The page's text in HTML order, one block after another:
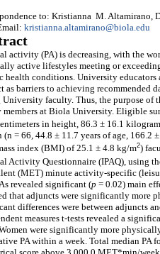
to: Kristianna M. Altamirano,
kristianna.altamirano@biola.edu
activity (PA) is decreasing, with the
active lifestyles meeting or
health conditions. University
as barriers to achieving recommended
University faculty. Thus, the purpose of
at Biola University. Eligible
in height, 86.3 ± 16.1
(n = 66, 44.8 ± 11.7 years of age,
index (BMI) of 25.1 ± 4.8 kg/m2)
Activity Questionnaire (IPAQ), using
(MET) minute activity-specific
revealed significant (p = 0.02) main
that adjuncts were significantly more
differences were between adjuncts
measures t-tests revealed a
were significantly more
PA within a week. Total median